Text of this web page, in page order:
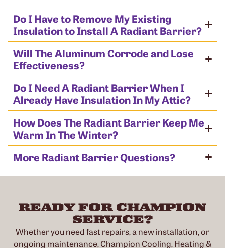
Do I Have to Remove My Existing
Insulation to Install A Radiant Barrier?
Will The Aluminum Corrode and Lose
Effectiveness?
Do I Need A Radiant Barrier When I
Already Have Insulation In My Attic?
How Does The Radiant Barrier Keep Me
Warm In The Winter?
More Radiant Barrier Questions?
READY FOR CHAMPION
SERVICE?
Whether you need fast repairs, a new installation, or
ongoing maintenance, Champion Cooling, Heating &